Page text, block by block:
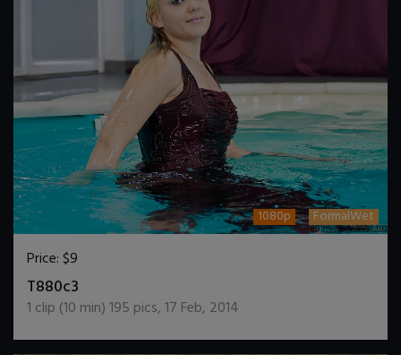
1080p FormalWet
Price:$9
T880c3
1 clip (10 min)195 pics,17 Feb, 2014